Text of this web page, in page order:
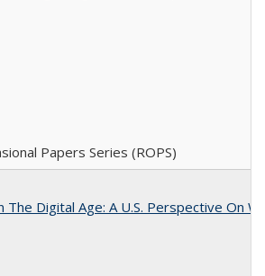
Papers Series (ROPS)
The Digital Age: A U.S. Perspective On